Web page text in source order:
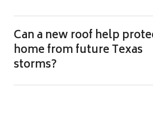
Can a new roof help
home from future Texas
storms?